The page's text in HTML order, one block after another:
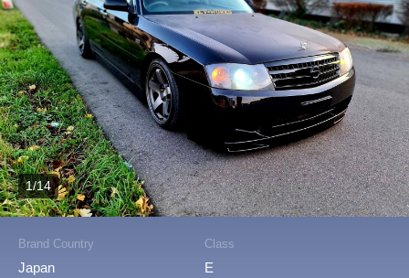
Brand Country
Japan
Class
E
1/14